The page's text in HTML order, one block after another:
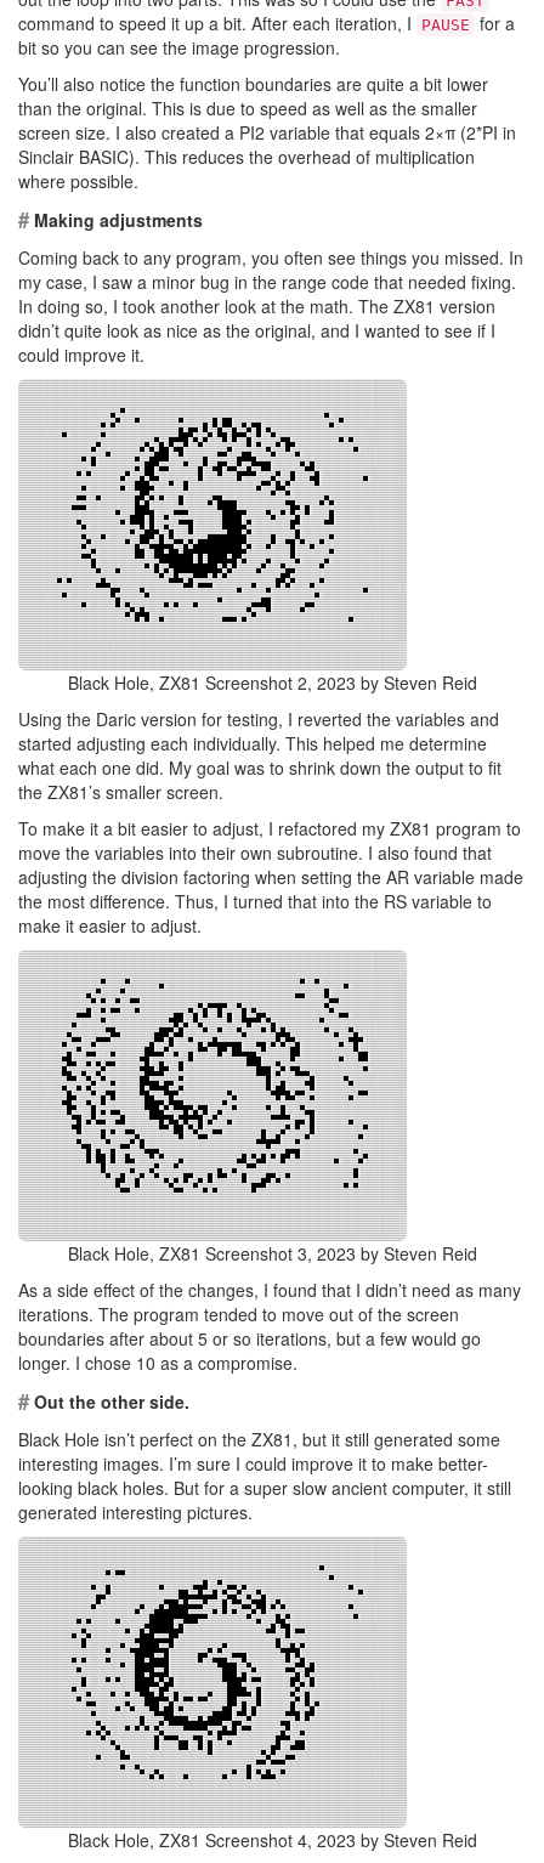
command to speed it up a bit. After each iteration, I PAUSE for a
bit so you can see the image progression.
You’ll also notice the function boundaries are quite a bit lower
than the original. This is due to speed as well as the smaller
screen size. I also created a PI2 variable that equals 2×π (2*PI in
Sinclair BASIC). This reduces the overhead of multiplication
where possible.
#Making adjustments
Coming back to any program, you often see things you missed. In
my case, I saw a minor bug in the range code that needed fixing.
In doing so, I took another look at the math. The ZX81 version
didn’t quite look as nice as the original, and I wanted to see if I
could improve it.
Black Hole, ZX81 Screenshot 2, 2023 by Steven Reid
Using the Daric version for testing, I reverted the variables and
started adjusting each individually. This helped me determine
what each one did. My goal was to shrink down the output to fit
the ZX81’s smaller screen.
To make it a bit easier to adjust, I refactored my ZX81 program to
move the variables into their own subroutine. I also found that
adjusting the division factoring when setting the AR variable made
the most difference. Thus, I turned that into the RS variable to
make it easier to adjust.
Black Hole, ZX81 Screenshot 3, 2023 by Steven Reid
As a side effect of the changes, I found that I didn’t need as many
iterations. The program tended to move out of the screen
boundaries after about 5 or so iterations, but a few would go
longer. I chose 10 as a compromise.
#Out the other side.
Black Hole isn’t perfect on the ZX81, but it still generated some
interesting images. I’m sure I could improve it to make better-
looking black holes. But for a super slow ancient computer, it still
generated interesting pictures.
Black Hole, ZX81 Screenshot 4, 2023 by Steven Reid